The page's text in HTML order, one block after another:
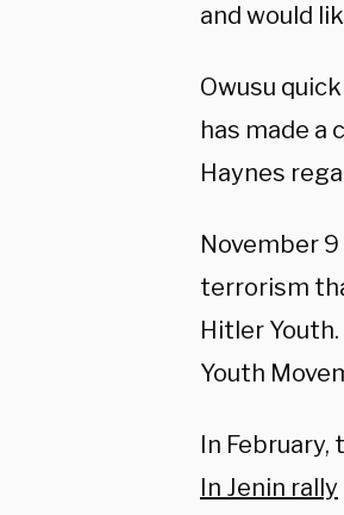
and would
Owusu
has made a
Haynes
November
terrorism
Hitler
Youth
In February,
In Jenin rally